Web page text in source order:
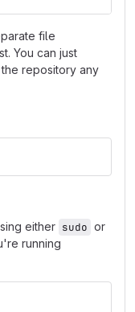
file
You can just
repository any
either sudo or
running